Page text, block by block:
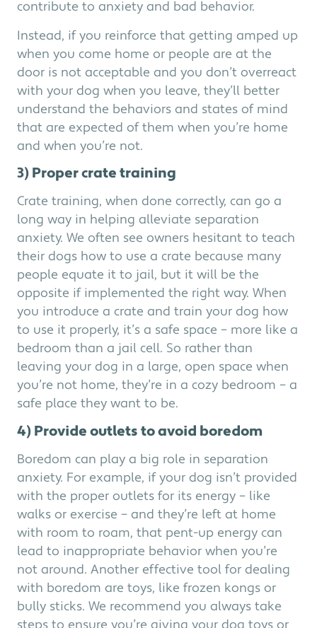
contribute to anxiety and bad behavior.
Instead, if you reinforce that getting amped up
when you come home or people are at the
door is not acceptable and you don’t overreact
with your dog when you leave, they’ll better
understand the behaviors and states of mind
that are expected of them when you’re home
and when you’re not.
3) Proper crate training
Crate training, when done correctly, can go a
long way in helping alleviate separation
anxiety. We often see owners hesitant to teach
their dogs how to use a crate because many
people equate it to jail, but it will be the
opposite if implemented the right way. When
you introduce a crate and train your dog how
to use it properly, it’s a safe space – more like a
bedroom than a jail cell. So rather than
leaving your dog in a large, open space when
you’re not home, they’re in a cozy bedroom – a
safe place they want to be.
4) Provide outlets to avoid boredom
Boredom can play a big role in separation
anxiety. For example, if your dog isn’t provided
with the proper outlets for its energy – like
walks or exercise – and they’re left at home
with room to roam, that pent-up energy can
lead to inappropriate behavior when you’re
not around. Another effective tool for dealing
with boredom are toys, like frozen kongs or
bully sticks. We recommend you always take
steps to ensure you’re giving your dog toys or